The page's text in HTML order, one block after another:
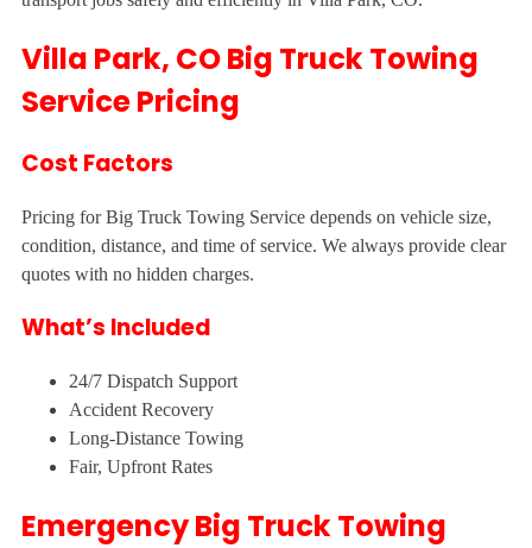
Villa Park, CO Big Truck Towing
Service Pricing
Cost Factors
Pricing for Big Truck Towing Service depends on vehicle size,
condition, distance, and time of service. We always provide clear
quotes with no hidden charges.
What’s Included
24/7 Dispatch Support
Accident Recovery
Long-Distance Towing
Fair, Upfront Rates
Emergency Big Truck Towing